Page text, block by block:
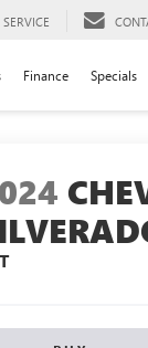
SERVICE
Finance Specials